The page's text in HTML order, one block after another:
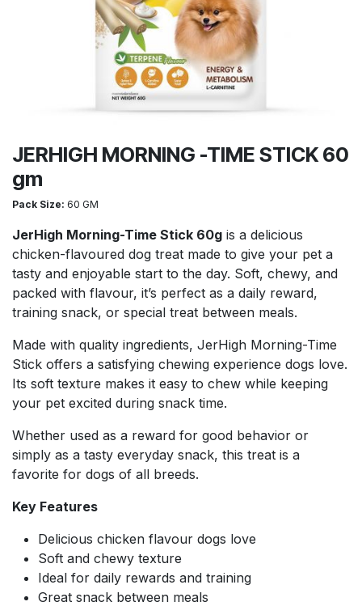
JERHIGH MORNING -TIME STICK 60
gm
Pack Size: 60 GM
JerHigh Morning-Time Stick 60g is a delicious
chicken-flavoured dog treat made to give your pet a
tasty and enjoyable start to the day. Soft, chewy, and
packed with flavour, it’s perfect as a daily reward,
training snack, or special treat between meals.
Made with quality ingredients, JerHigh Morning-Time
Stick offers a satisfying chewing experience dogs love.
Its soft texture makes it easy to chew while keeping
your pet excited during snack time.
Whether used as a reward for good behavior or
simply as a tasty everyday snack, this treat is a
favorite for dogs of all breeds.
Key Features
Delicious chicken flavour dogs love
Soft and chewy texture
Ideal for daily rewards and training
Great snack between meals